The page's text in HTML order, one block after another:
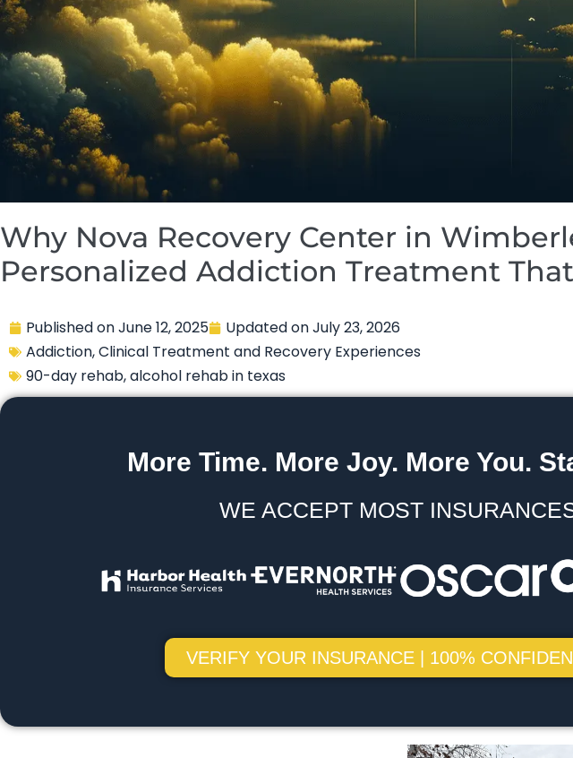
Why Nova Recovery Center in
Personalized Addiction Treatment
Published onJune 12, 2025 Updated onJuly 23, 2026
Addiction,Clinical Treatment and Recovery Experiences
90-day rehab,alcohol rehab in texas
More Time. More Joy. More You.
WE ACCEPT MOST
VERIFY YOUR INSURANCE | 100%